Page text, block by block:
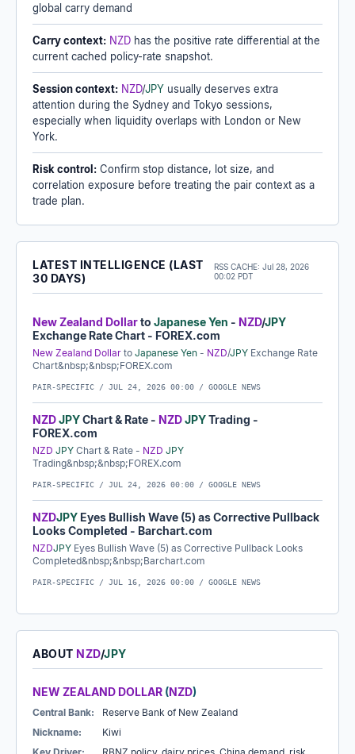
global carry demand
Carry context: NZD has the positive rate differential at the
current cached policy-rate snapshot.
Session context: NZD/JPY usually deserves extra
attention during the Sydney and Tokyo sessions,
especially when liquidity overlaps with London or New
York.
Risk control: Confirm stop distance, lot size, and
correlation exposure before treating the pair context as a
trade plan.
LATEST INTELLIGENCE (LAST
30 DAYS)
RSS CACHE: Jul 28, 2026
00:02 PDT
New Zealand Dollarto Japanese Yen - NZD/JPY
Exchange Rate Chart - FOREX.com
New Zealand Dollar to Japanese Yen - NZD/JPY Exchange Rate
Chart&nbsp;&nbsp;FOREX.com
PAIR-SPECIFIC / JUL 24, 2026 00:00 / GOOGLE NEWS
NZDJPYChart & Rate - NZDJPYTrading -
FOREX.com
NZD JPY Chart & Rate - NZD JPY
Trading&nbsp;&nbsp;FOREX.com
PAIR-SPECIFIC / JUL 24, 2026 00:00 / GOOGLE NEWS
NZDJPY Eyes Bullish Wave (5) as Corrective Pullback
Looks Completed - Barchart.com
NZDJPY Eyes Bullish Wave (5) as Corrective Pullback Looks
Completed&nbsp;&nbsp;Barchart.com
PAIR-SPECIFIC / JUL 16, 2026 00:00 / GOOGLE NEWS
ABOUT NZD/JPY
NEW ZEALAND DOLLAR (NZD)
Central Bank:
Reserve Bank of New Zealand
Nickname:
Kiwi